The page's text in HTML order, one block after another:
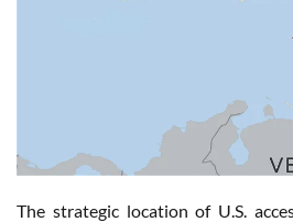
The strategic location of U.S.